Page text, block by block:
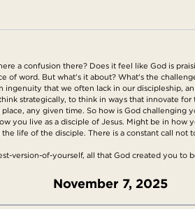
a confusion there? Does it feel like God is
of word. But what's it about? What's the
that we often lack in our discipleship,
strategically, to think in ways that innovate
any given time. So how is God
you live as a disciple of Jesus. Might be in how
life of the disciple. There is a constant call not
version-of-yourself, all that God created you to
November 7, 2025